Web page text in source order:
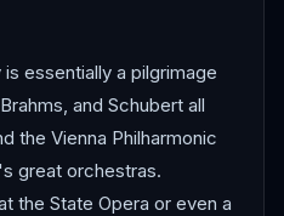
essentially a pilgrimage
and Schubert all
the Vienna Philharmonic
great orchestras.
the State Opera or even a